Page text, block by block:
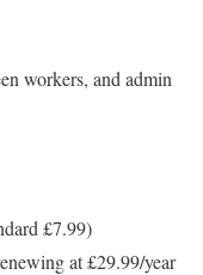
workers, and admin
£7.99)
at £29.99/year